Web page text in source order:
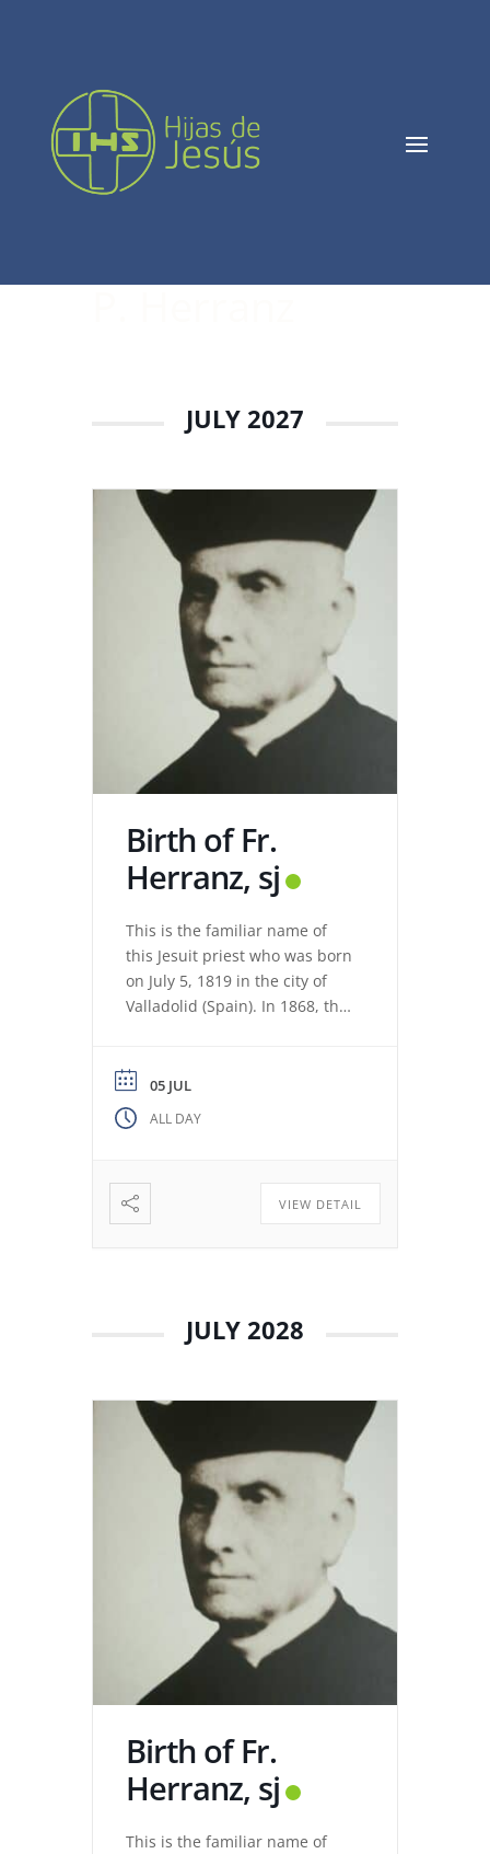
JULY 2027
Birth of Fr.
Herranz, sj
This is the familiar name of
this Jesuit priest who was born
on July 5, 1819 in the city of
Valladolid (Spain). In 1868, the
León. Miguel de los Santos San
José Herranz (Fr. Herranz)
decided to stay in Valladolid
among […]
05 JUL
ALL DAY
VIEW DETAIL
JULY 2028
Birth of Fr.
Herranz, sj
This is the familiar name of